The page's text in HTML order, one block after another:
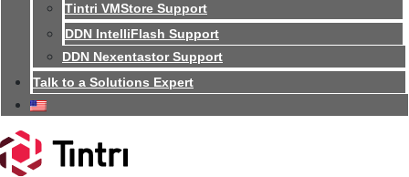
Tintri VMStore Support
DDN IntelliFlash Support
DDN Nexentastor Support
Talk to a Solutions Expert